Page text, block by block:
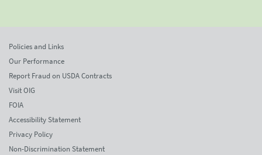
Policies and Links
Our Performance
Report Fraud on USDA Contracts
Visit OIG
FOIA
Accessibility Statement
Privacy Policy
Non-Discrimination Statement